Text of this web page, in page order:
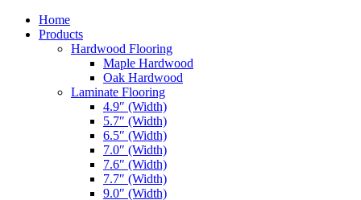
Home
Products
Hardwood Flooring
Maple Hardwood
Oak Hardwood
Laminate Flooring
4.9″ (Width)
5.7″ (Width)
6.5″ (Width)
7.0″ (Width)
7.6″ (Width)
7.7″ (Width)
9.0″ (Width)